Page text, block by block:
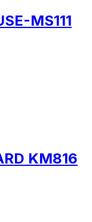
MS111
KM816